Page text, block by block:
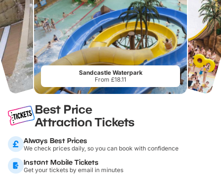
Sandcastle Waterpark
From £18.11
Best Price
Attraction Tickets
Always Best Prices
We check prices daily, so you can book with confidence
Instant Mobile Tickets
Get your tickets by email in minutes